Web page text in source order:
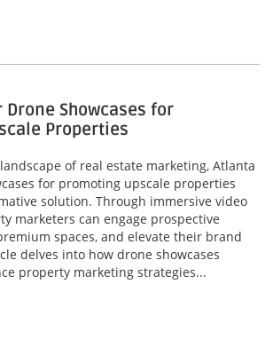
Showcases for
Properties
of real estate marketing, Atlanta
for promoting upscale properties
solution. Through immersive video
marketers can engage prospective
spaces, and elevate their brand
delves into how drone showcases
property marketing strategies...